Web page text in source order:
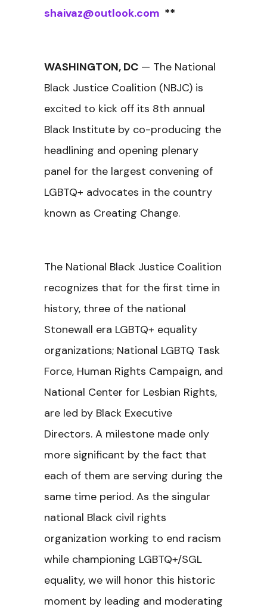
shaivaz@outlook.com **
WASHINGTON, DC — The National
Black Justice Coalition (NBJC) is
excited to kick off its 8th annual
Black Institute by co-producing the
headlining and opening plenary
panel for the largest convening of
LGBTQ+ advocates in the country
known as Creating Change.
The National Black Justice Coalition
recognizes that for the first time in
history, three of the national
Stonewall era LGBTQ+ equality
organizations; National LGBTQ Task
Force, Human Rights Campaign, and
National Center for Lesbian Rights,
are led by Black Executive
Directors. A milestone made only
more significant by the fact that
each of them are serving during the
same time period. As the singular
national Black civil rights
organization working to end racism
while championing LGBTQ+/SGL
equality, we will honor this historic
moment by leading and moderating